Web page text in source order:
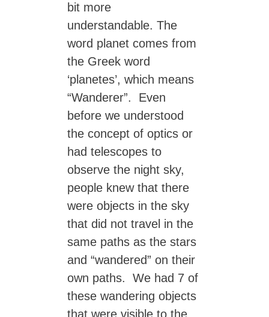
bit more
understandable. The
word planet comes from
the Greek word
‘planetes’, which means
“Wanderer”. Even
before we understood
the concept of optics or
had telescopes to
observe the night sky,
people knew that there
were objects in the sky
that did not travel in the
same paths as the stars
and “wandered” on their
own paths. We had 7 of
these wandering objects
that were visible to the